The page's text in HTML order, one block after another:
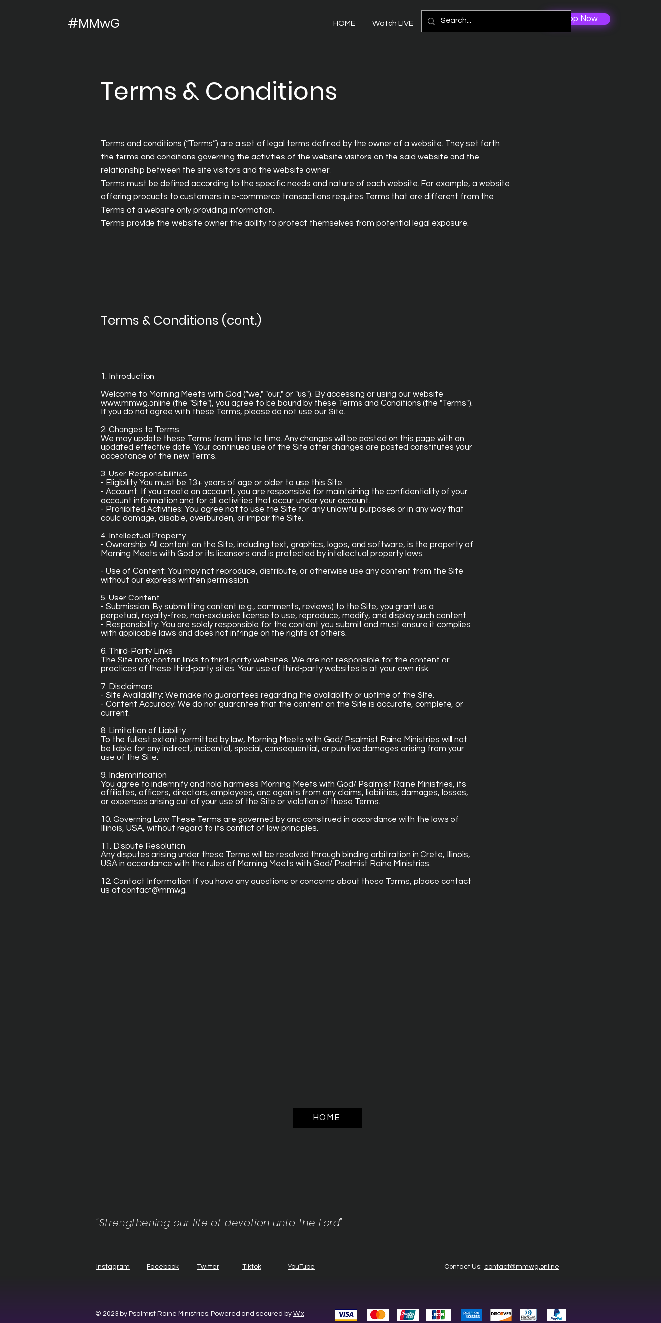
#MMwG HOME Watch LIVE More Shop Now
Terms & Conditions
Terms and conditions (“Terms”) are a set of legal terms defined by the owner of a website. They set forth
the terms and conditions governing the activities of the website visitors on the said website and the
relationship between the site visitors and the website owner.
Terms must be defined according to the specific needs and nature of each website. For example, a website
offering products to customers in e-commerce transactions requires Terms that are different from the
Terms of a website only providing information.
Terms provide the website owner the ability to protect themselves from potential legal exposure.
Terms & Conditions (cont.)
1. Introduction
Welcome to Morning Meets with God (“we," "our," or "us"). By accessing or using our website
www.mmwg.online (the "Site"), you agree to be bound by these Terms and Conditions (the "Terms").
If you do not agree with these Terms, please do not use our Site.
2. Changes to Terms
We may update these Terms from time to time. Any changes will be posted on this page with an
updated effective date. Your continued use of the Site after changes are posted constitutes your
acceptance of the new Terms.
3. User Responsibilities
- Eligibility You must be 13+ years of age or older to use this Site.
- Account: If you create an account, you are responsible for maintaining the confidentiality of your
account information and for all activities that occur under your account.
- Prohibited Activities: You agree not to use the Site for any unlawful purposes or in any way that
could damage, disable, overburden, or impair the Site.
4. Intellectual Property
- Ownership: All content on the Site, including text, graphics, logos, and software, is the property of
Morning Meets with God or its licensors and is protected by intellectual property laws.
- Use of Content: You may not reproduce, distribute, or otherwise use any content from the Site
without our express written permission.
5. User Content
- Submission: By submitting content (e.g., comments, reviews) to the Site, you grant us a
perpetual, royalty-free, non-exclusive license to use, reproduce, modify, and display such content.
- Responsibility: You are solely responsible for the content you submit and must ensure it complies
with applicable laws and does not infringe on the rights of others.
6. Third-Party Links
The Site may contain links to third-party websites. We are not responsible for the content or
practices of these third-party sites. Your use of third-party websites is at your own risk.
7. Disclaimers
- Site Availability: We make no guarantees regarding the availability or uptime of the Site.
- Content Accuracy: We do not guarantee that the content on the Site is accurate, complete, or
current.
8. Limitation of Liability
To the fullest extent permitted by law, Morning Meets with God/ Psalmist Raine Ministries will not
be liable for any indirect, incidental, special, consequential, or punitive damages arising from your
use of the Site.
9. Indemnification
You agree to indemnify and hold harmless Morning Meets with God/ Psalmist Raine Ministries, its
affiliates, officers, directors, employees, and agents from any claims, liabilities, damages, losses,
or expenses arising out of your use of the Site or violation of these Terms.
10. Governing Law These Terms are governed by and construed in accordance with the laws of
Illinois, USA, without regard to its conflict of law principles.
11. Dispute Resolution
Any disputes arising under these Terms will be resolved through binding arbitration in Crete, Illinois,
USA in accordance with the rules of Morning Meets with God/ Psalmist Raine Ministries.
12. Contact Information If you have any questions or concerns about these Terms, please contact
us at contact@mmwg.
HOME
"Strengthening our life of devotion unto the Lord"
Instagram Facebook Twitter Tiktok YouTube Contact Us: contact@mmwg.online
© 2023 by Psalmist Raine Ministries. Powered and secured by Wix